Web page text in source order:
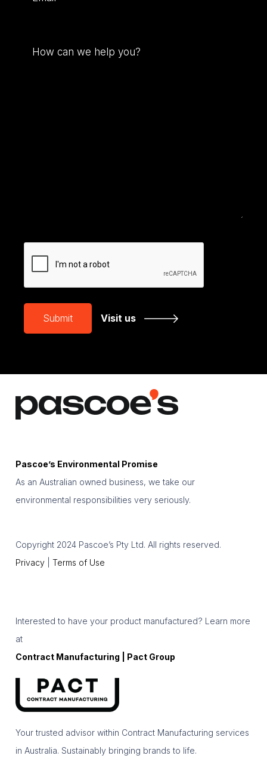
Submit Visit us
Pascoe’s Environmental Promise
As an Australian owned business, we take our
environmental responsibilities very seriously.
Copyright 2024 Pascoe’s Pty Ltd. All rights reserved.
Privacy| Terms of Use
Interested to have your product manufactured? Learn more
at
Contract Manufacturing | Pact Group
Your trusted advisor within Contract Manufacturing services
in Australia. Sustainably bringing brands to life.